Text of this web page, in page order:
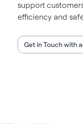
support
efficiency and
Get in Touch with